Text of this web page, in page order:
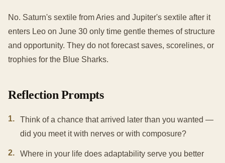
No. Saturn's sextile from Aries and Jupiter's sextile after it
enters Leo on June 30 only time gentle themes of structure
and opportunity. They do not forecast saves, scorelines, or
trophies for the Blue Sharks.
Reflection Prompts
1.
Think of a chance that arrived later than you wanted —
did you meet it with nerves or with composure?
2.
Where in your life does adaptability serve you better